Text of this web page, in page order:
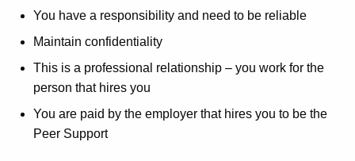
You have a responsibility and need to be reliable
Maintain confidentiality
This is a professional relationship – you work for the
person that hires you
You are paid by the employer that hires you to be the
Peer Support